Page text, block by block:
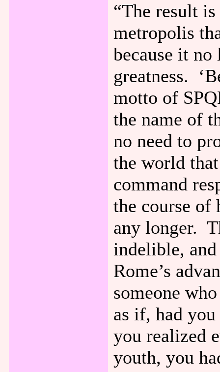
“The result
metropolis
because it
greatness.
motto of
the name of
no need to
the world
command
the course of
any longer.
indelible,
Rome’s
someone
as if, had
you realized
youth, you